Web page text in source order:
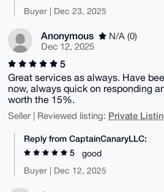
Buyer | Dec 23, 2025
Anonymous
N/A (0)
Dec 12, 2025
5
Great services as always. Have
now, always quick on responding
worth the 15%.
Seller | Reviewed listing: Private
Reply from CaptainCanaryLLC:
5
good
Buyer | Dec 12, 2025